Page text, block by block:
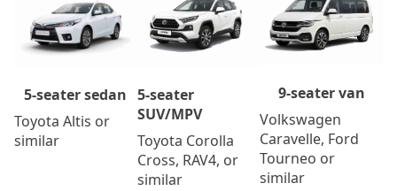
5-seater sedan
Toyota Altis or
similar
5-seater
SUV/MPV
Toyota Corolla
Cross, RAV4, or
similar
9-seater van
Volkswagen
Caravelle, Ford
Tourneo or
similar